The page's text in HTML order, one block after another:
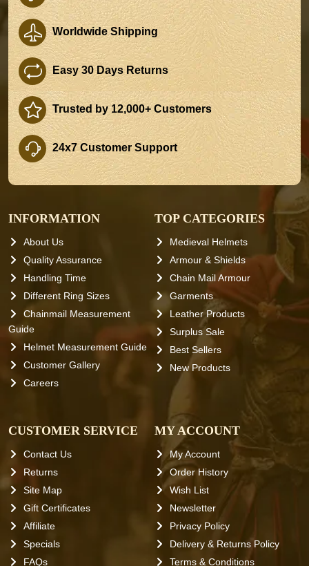
Worldwide Shipping
Easy 30 Days Returns
Trusted by 12,000+ Customers
24x7 Customer Support
INFORMATION
About Us
Quality Assurance
Handling Time
Different Ring Sizes
Chainmail Measurement
Guide
Helmet Measurement Guide
Customer Gallery
Careers
TOP CATEGORIES
Medieval Helmets
Armour & Shields
Chain Mail Armour
Garments
Leather Products
Surplus Sale
Best Sellers
New Products
CUSTOMER SERVICE
Contact Us
Returns
Site Map
Gift Certificates
Affiliate
Specials
FAQs
MY ACCOUNT
My Account
Order History
Wish List
Newsletter
Privacy Policy
Delivery & Returns Policy
Terms & Conditions